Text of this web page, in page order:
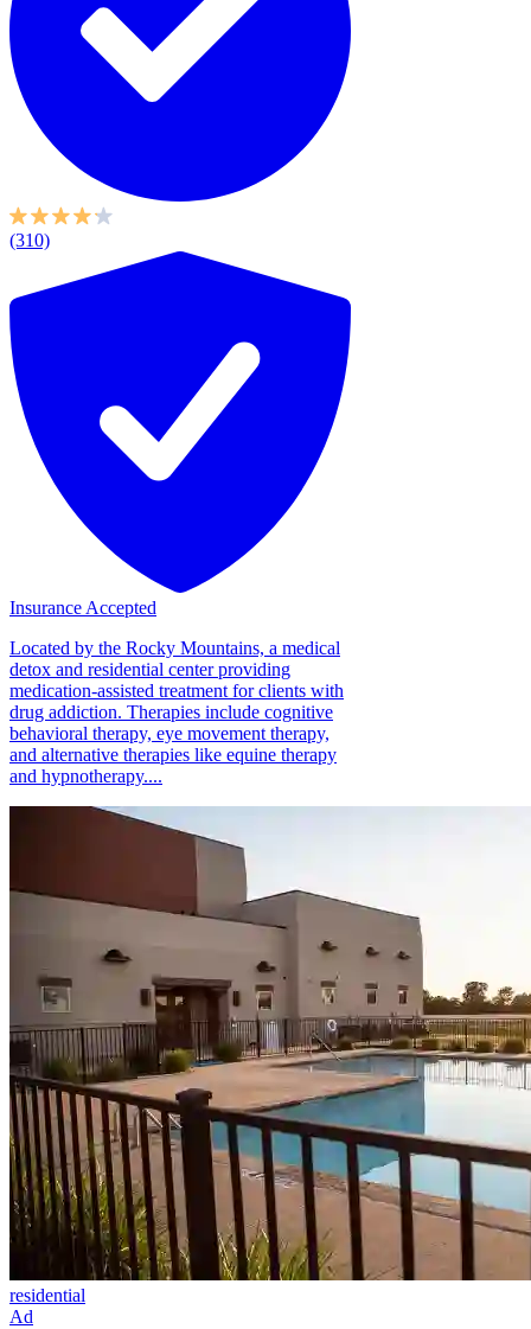
(310)
Insurance Accepted
Located by the Rocky Mountains, a medical
detox and residential center providing
medication-assisted treatment for clients with
drug addiction. Therapies include cognitive
behavioral therapy, eye movement therapy,
and alternative therapies like equine therapy
and hypnotherapy....
residential
Ad